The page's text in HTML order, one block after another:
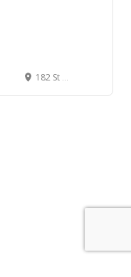
182 St Francis St UNIT 103, Mobile, AL 36602